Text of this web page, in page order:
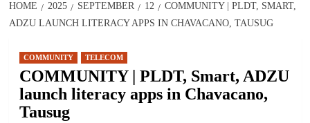
HOME 2025 SEPTEMBER 12
COMMUNITY | PLDT, SMART,
ADZU LAUNCH LITERACY APPS IN CHAVACANO, TAUSUG
COMMUNITY TELECOM
COMMUNITY | PLDT, Smart, ADZU
launch literacy apps in Chavacano,
Tausug